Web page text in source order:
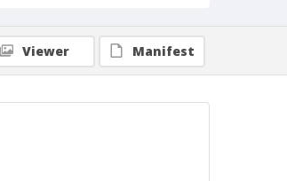
Viewer Manifest